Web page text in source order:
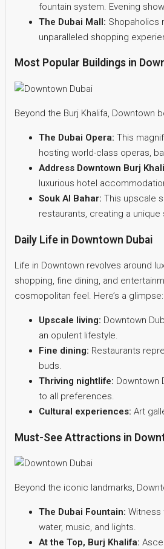
fountain system. Evening
The Dubai Mall: Shopaholics
unparalleled shopping
Most Popular Buildings in
Beyond the Burj Khalifa,
The Dubai Opera: This
hosting world-class operas,
Address Downtown Burj
luxurious hotel
Souk Al Bahar: This upscale
restaurants, creating a
Daily Life in Downtown Dubai
Life in Downtown revolves around
shopping, fine dining, and
cosmopolitan feel. Here’s a glimpse:
Upscale living: Downtown
an opulent lifestyle.
Fine dining: Restaurants
buds.
Thriving nightlife: Downtown
to all preferences.
Cultural experiences: Art
Must-See Attractions in
Beyond the iconic landmarks,
The Dubai Fountain: Witness
water, music, and lights.
At the Top, Burj Khalifa: